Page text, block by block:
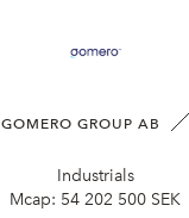
GOMERO GROUP AB
Industrials
Mcap: 54 202 500 SEK